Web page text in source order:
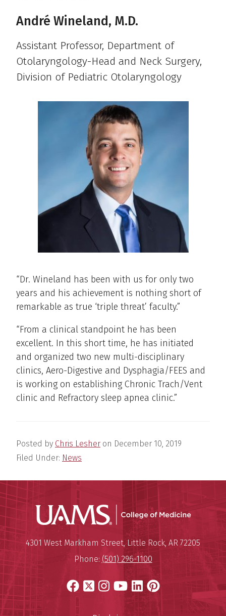
André Wineland, M.D.
Assistant Professor, Department of
Otolaryngology-Head and Neck Surgery,
Division of Pediatric Otolaryngology
“Dr. Wineland has been with us for only two
years and his achievement is nothing short of
remarkable as true ‘triple threat’ faculty.”
“From a clinical standpoint he has been
excellent. In this short time, he has initiated
and organized two new multi-disciplinary
clinics, Aero-Digestive and Dysphagia/FEES and
is working on establishing Chronic Trach/Vent
clinic and Refractory sleep apnea clinic.”
Posted by Chris Lesher on December 10, 2019
Filed Under: News
UAMS
University of Arkansas for
Mailing Address:
4301 West Markham Street,Little Rock, AR 72205
Phone: (501) 296-1100
Facebook
X Instagram
YouTube
LinkedIn
Pinterest